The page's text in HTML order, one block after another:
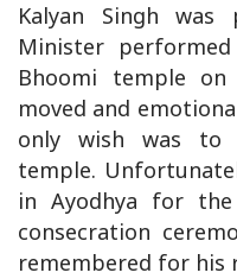
Kalyan Singh
Minister performed
Bhoomi temple
moved and
only wish was to
temple.
in Ayodhya for
consecration
remembered for his